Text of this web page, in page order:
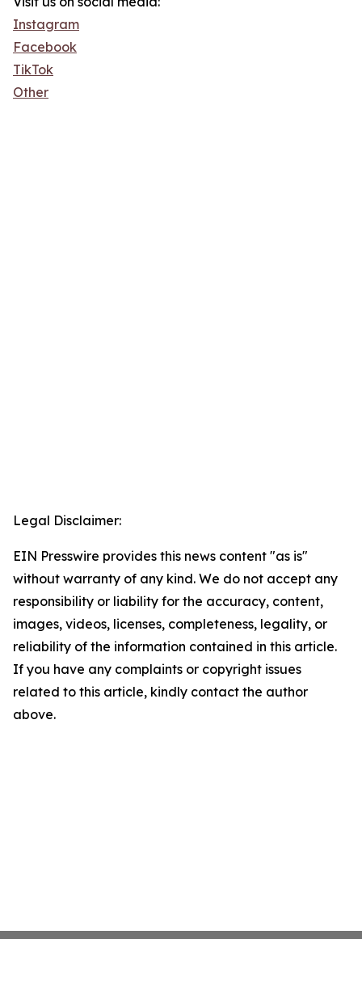
Instagram
Facebook
TikTok
Other
Legal Disclaimer:
EIN Presswire provides this news content "as is"
without warranty of any kind. We do not accept any
responsibility or liability for the accuracy, content,
images, videos, licenses, completeness, legality, or
reliability of the information contained in this article.
If you have any complaints or copyright issues
related to this article, kindly contact the author
above.